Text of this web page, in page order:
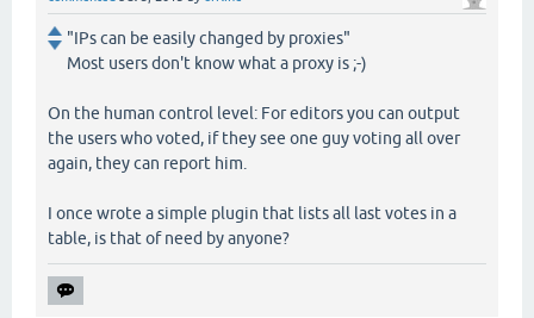
"IPs can be easily changed by proxies"
Most users don't know what a proxy is ;-)
On the human control level: For editors you can output
the users who voted, if they see one guy voting all over
again, they can report him.
I once wrote a simple plugin that lists all last votes in a
table, is that of need by anyone?